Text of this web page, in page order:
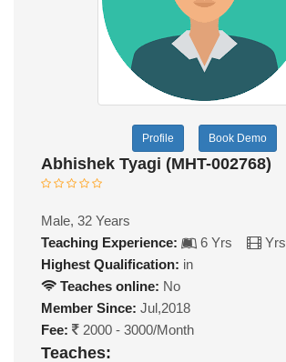
Profile Book Demo
Abhishek Tyagi (MHT-002768)
Male, 32 Years
Teaching Experience:
6 Yrs
Yrs
Highest Qualification: in
Teaches online: No
Member Since: Jul,2018
Fee:
2000 - 3000/Month
Teaches: